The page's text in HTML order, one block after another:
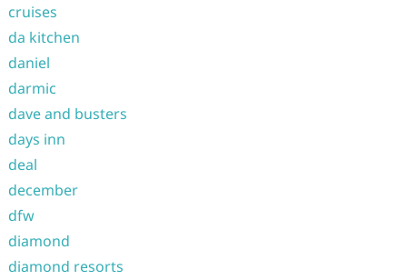
cruises
da kitchen
daniel
darmic
dave and busters
days inn
deal
december
dfw
diamond
diamond resorts